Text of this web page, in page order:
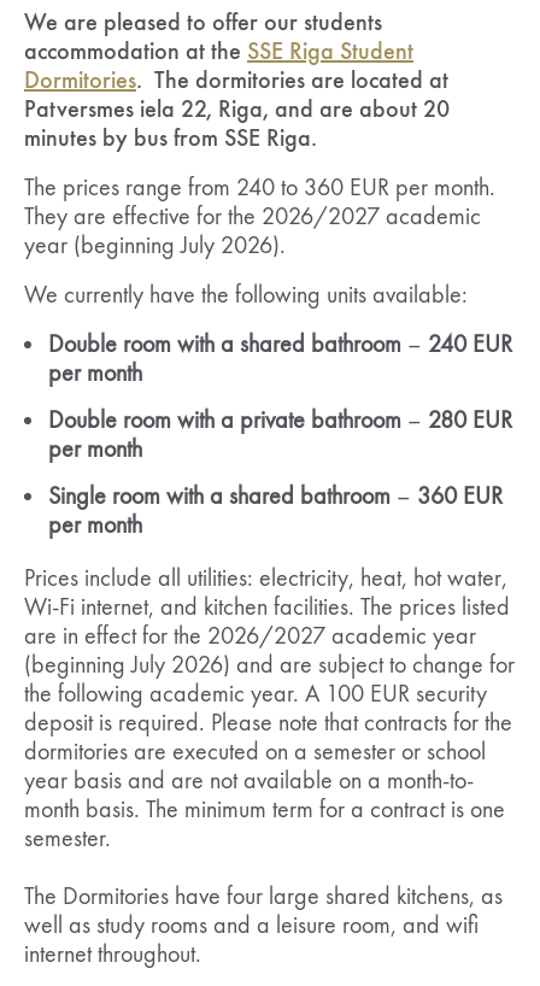
We are pleased to offer our students
accommodation at the SSE Riga Student
Dormitories. The dormitories are located at
Patversmes iela 22, Riga, and are about 20
minutes by bus from SSE Riga.
The prices range from 240 to 360 EUR per month.
They are effective for the 2026/2027 academic
year (beginning July 2026).
We currently have the following units available:
Double room with a shared bathroom – 240 EUR
per month
Double room with a private bathroom – 280 EUR
per month
Single room with a shared bathroom – 360 EUR
per month
Prices include all utilities: electricity, heat, hot water,
Wi-Fi internet, and kitchen facilities. The prices listed
are in effect for the 2026/2027 academic year
(beginning July 2026) and are subject to change for
the following academic year. A 100 EUR security
deposit is required. Please note that contracts for the
dormitories are executed on a semester or school
year basis and are not available on a month-to-
month basis. The minimum term for a contract is one
semester.
The Dormitories have four large shared kitchens, as
well as study rooms and a leisure room, and wifi
internet throughout.